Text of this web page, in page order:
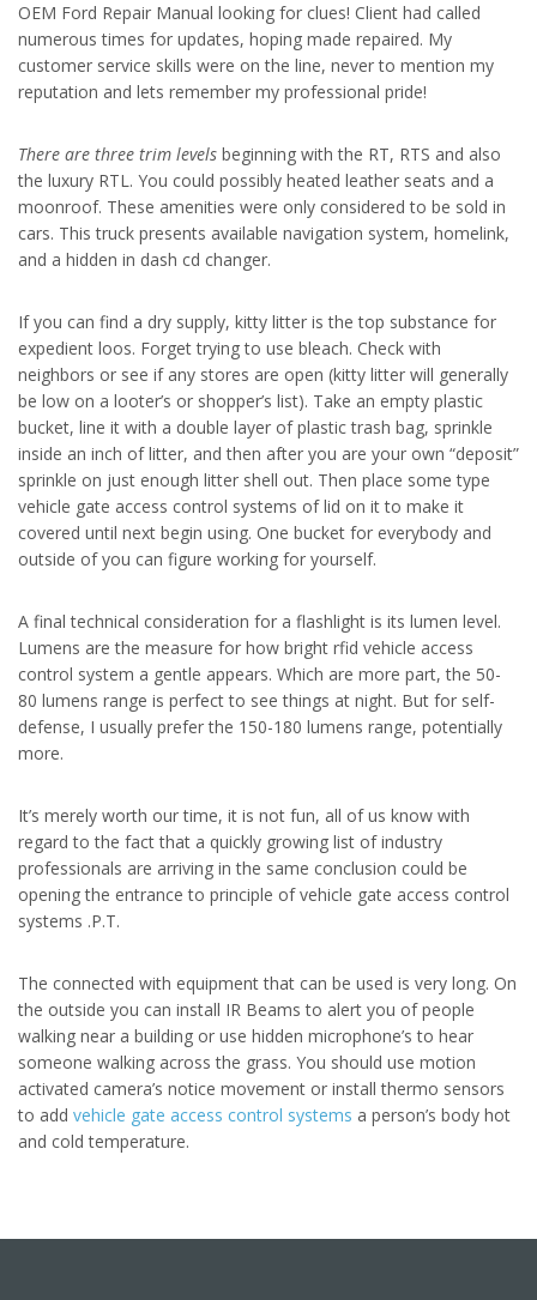
OEM Ford Repair Manual looking for clues! Client had called
numerous times for updates, hoping made repaired. My
customer service skills were on the line, never to mention my
reputation and lets remember my professional pride!
There are three trim levels beginning with the RT, RTS and also
the luxury RTL. You could possibly heated leather seats and a
moonroof. These amenities were only considered to be sold in
cars. This truck presents available navigation system, homelink,
and a hidden in dash cd changer.
If you can find a dry supply, kitty litter is the top substance for
expedient loos. Forget trying to use bleach. Check with
neighbors or see if any stores are open (kitty litter will generally
be low on a looter’s or shopper’s list). Take an empty plastic
bucket, line it with a double layer of plastic trash bag, sprinkle
inside an inch of litter, and then after you are your own “deposit”
sprinkle on just enough litter shell out. Then place some type
vehicle gate access control systems of lid on it to make it
covered until next begin using. One bucket for everybody and
outside of you can figure working for yourself.
A final technical consideration for a flashlight is its lumen level.
Lumens are the measure for how bright rfid vehicle access
control system a gentle appears. Which are more part, the 50-
80 lumens range is perfect to see things at night. But for self-
defense, I usually prefer the 150-180 lumens range, potentially
more.
It’s merely worth our time, it is not fun, all of us know with
regard to the fact that a quickly growing list of industry
professionals are arriving in the same conclusion could be
opening the entrance to principle of vehicle gate access control
systems .P.T.
The connected with equipment that can be used is very long. On
the outside you can install IR Beams to alert you of people
walking near a building or use hidden microphone’s to hear
someone walking across the grass. You should use motion
activated camera’s notice movement or install thermo sensors
to add vehicle gate access control systems a person’s body hot
and cold temperature.